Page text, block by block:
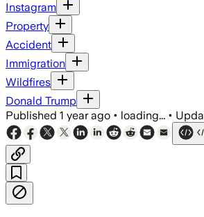
Instagram
Property
Accident
Immigration
Wildfires
Donald Trump
Published 1 year ago • loading... •